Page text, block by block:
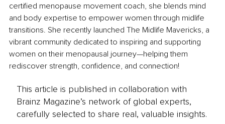
certified menopause movement coach, she blends mind
and body expertise to empower women through midlife
transitions. She recently launched The Midlife Mavericks, a
vibrant community dedicated to inspiring and supporting
women on their menopausal journey—helping them
rediscover strength, confidence, and connection!
This article is published in collaboration with
Brainz Magazine’s network of global experts,
carefully selected to share real, valuable insights.